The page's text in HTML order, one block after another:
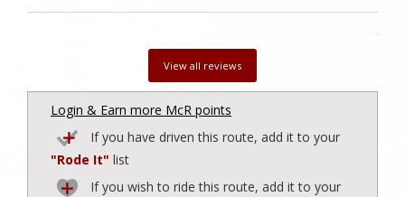
View all reviews
Login & Earn more McR points
If you have driven this route, add it to your
"Rode It" list
If you wish to ride this route, add it to your